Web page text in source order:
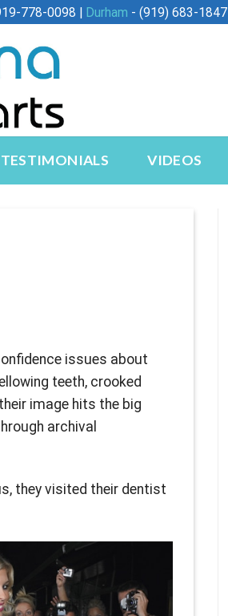
778-0098 | Durham - (919) 683-1847
TESTIMONIALS VIDEOS
issues about
teeth, crooked
image hits the big
archival
they visited their dentist